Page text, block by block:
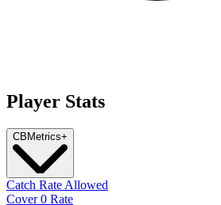
Player Stats
CB Metrics+
Catch Rate Allowed
Cover 0 Rate